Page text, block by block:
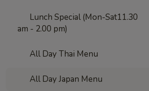
Lunch Special (Mon-Sat11.30
am - 2.00 pm)
All Day Thai Menu
All Day Japan Menu